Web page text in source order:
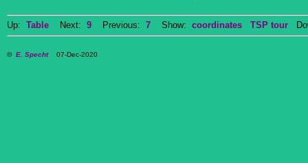
Up: Table Next: 9 Previous: 7 Show: coordinates TSP tour
© E. Specht07-Dec-2020